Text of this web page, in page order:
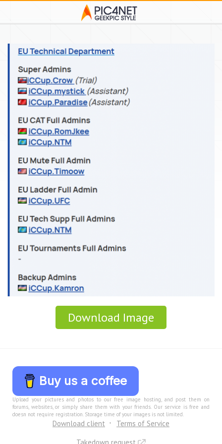
Download Image
Buy us a coffee
Upload your pictures and photos to our free image hosting, and post them on
forums, websites, or simply share them with your friends. Our service is free and
doesn not require registration. Storage time of your images is not limited.
Download client
Terms of Service
Takedown request